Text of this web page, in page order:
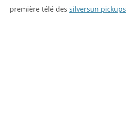
première télé des silversun pickups